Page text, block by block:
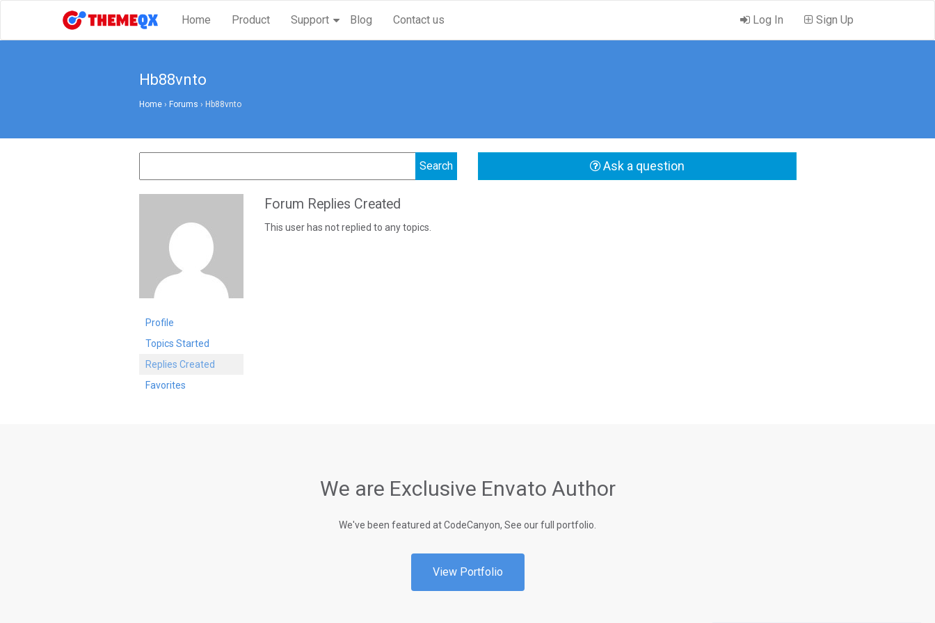
Home Product Support Blog Contact us Log In Sign Up
Hb88vnto
Home › Forums › Hb88vnto
Ask a question
Profile
Topics Started
Replies Created
Favorites
Forum Replies Created
This user has not replied to any topics.
We are Exclusive Envato Author
We've been featured at CodeCanyon, See our full portfolio.
View Portfolio